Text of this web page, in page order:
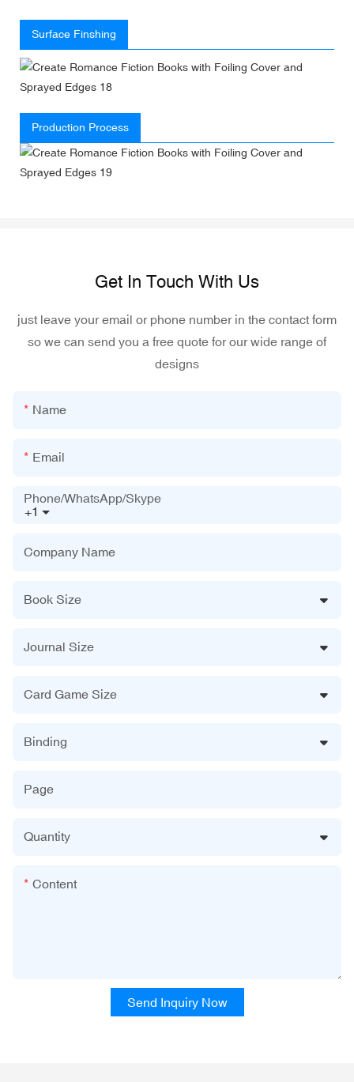
Surface Finshing
Production Process
Get In Touch With Us
just leave your email or phone number in the contact form
so we can send you a free quote for our wide range of
designs
Name
Email
+1
Phone/WhatsApp/Skype
Company Name
Book Size
Journal Size
Card Game Size
Binding
Page
Quantity
Content
Send Inquiry Now